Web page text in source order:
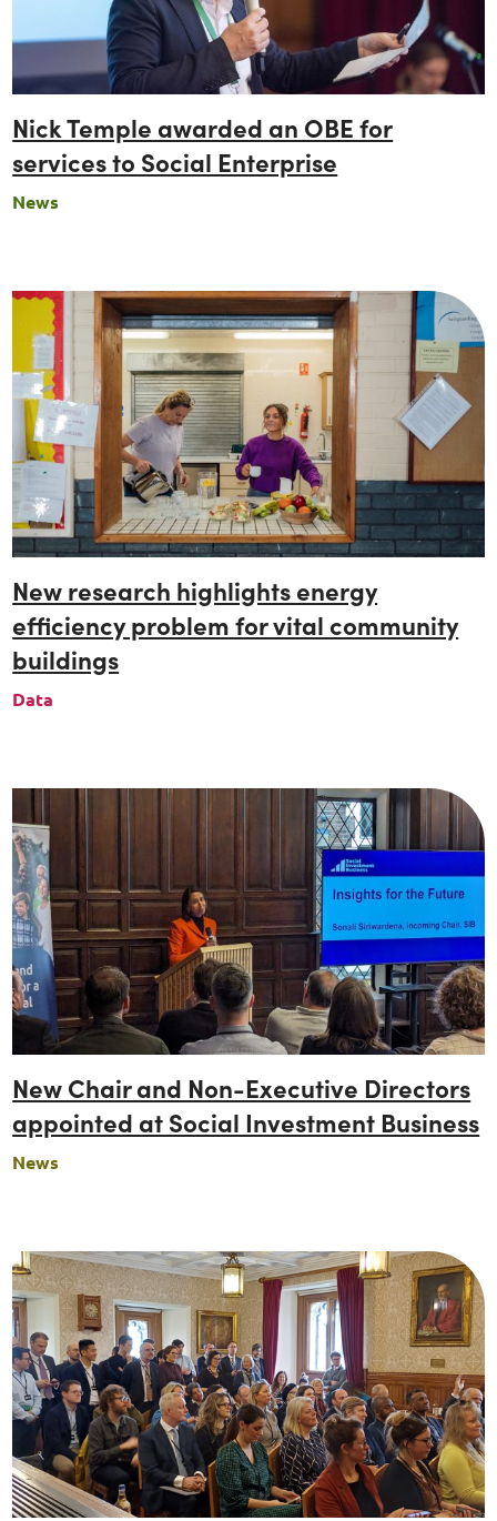
Nick Temple awarded an OBE for
services to Social Enterprise
News
New research highlights energy
efficiency problem for vital community
buildings
Data
New Chair and Non-Executive Directors
appointed at Social Investment Business
News